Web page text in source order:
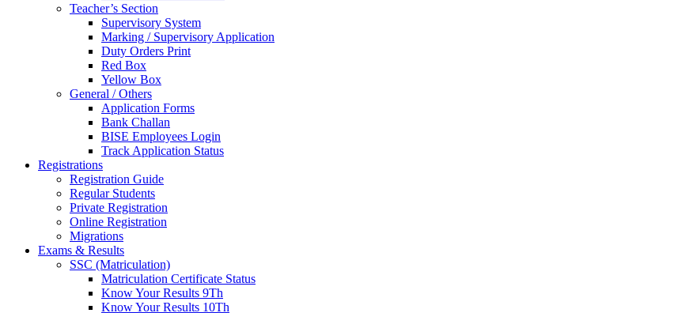
Teacher’s Section
Supervisory System
Marking / Supervisory Application
Duty Orders Print
Red Box
Yellow Box
General / Others
Application Forms
Bank Challan
BISE Employees Login
Track Application Status
Registrations
Registration Guide
Regular Students
Private Registration
Online Registration
Migrations
Exams & Results
SSC (Matriculation)
Matriculation Certificate Status
Know Your Results 9Th
Know Your Results 10Th